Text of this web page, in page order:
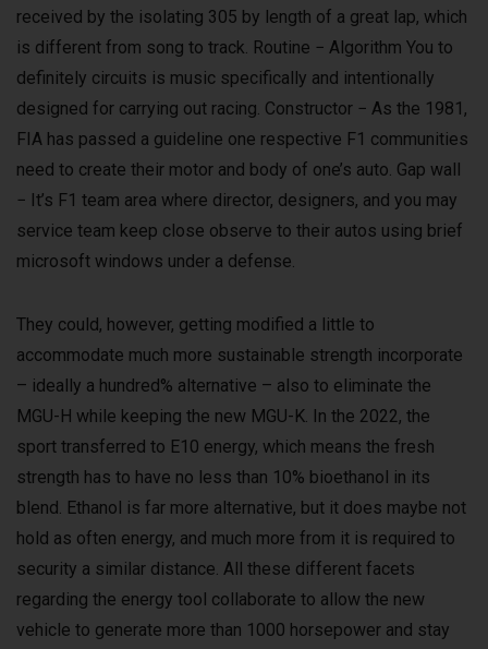
received by the isolating 305 by length of a great lap, which
is different from song to track. Routine − Algorithm You to
definitely circuits is music specifically and intentionally
designed for carrying out racing. Constructor − As the 1981,
FIA has passed a guideline one respective F1 communities
need to create their motor and body of one’s auto. Gap wall
− It’s F1 team area where director, designers, and you may
service team keep close observe to their autos using brief
microsoft windows under a defense.
They could, however, getting modified a little to
accommodate much more sustainable strength incorporate
– ideally a hundred% alternative – also to eliminate the
MGU-H while keeping the new MGU-K. In the 2022, the
sport transferred to E10 energy, which means the fresh
strength has to have no less than 10% bioethanol in its
blend. Ethanol is far more alternative, but it does maybe not
hold as often energy, and much more from it is required to
security a similar distance. All these different facets
regarding the energy tool collaborate to allow the new
vehicle to generate more than 1000 horsepower and stay